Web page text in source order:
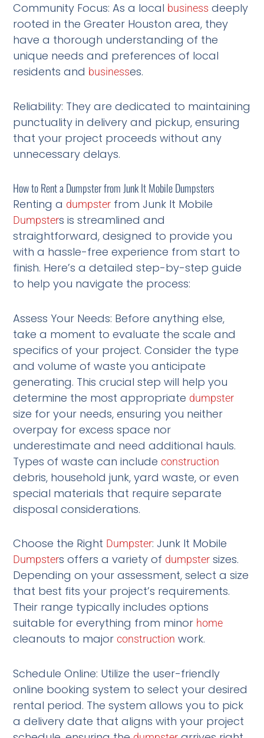
Community Focus: As a local business deeply
rooted in the Greater Houston area, they
have a thorough understanding of the
unique needs and preferences of local
residents and businesses.
Reliability: They are dedicated to maintaining
punctuality in delivery and pickup, ensuring
that your project proceeds without any
unnecessary delays.
How to Rent a Dumpster from Junk It Mobile Dumpsters
Renting a dumpster from Junk It Mobile
Dumpsters is streamlined and
straightforward, designed to provide you
with a hassle-free experience from start to
finish. Here’s a detailed step-by-step guide
to help you navigate the process:
Assess Your Needs: Before anything else,
take a moment to evaluate the scale and
specifics of your project. Consider the type
and volume of waste you anticipate
generating. This crucial step will help you
determine the most appropriate dumpster
size for your needs, ensuring you neither
overpay for excess space nor
underestimate and need additional hauls.
Types of waste can includeconstruction
debris, household junk, yard waste, or even
special materials that require separate
disposal considerations.
Choose the Right Dumpster: Junk It Mobile
Dumpsters offers a variety of dumpster sizes.
Depending on your assessment, select a size
that best fits your project’s requirements.
Their range typically includes options
suitable for everything from minor home
cleanouts to majorconstruction work.
Schedule Online: Utilize the user-friendly
online booking system to select your desired
rental period. The system allows you to pick
a delivery date that aligns with your project